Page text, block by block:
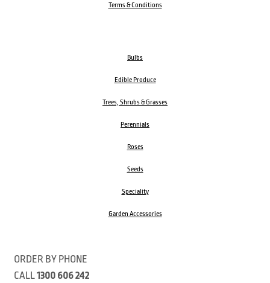
Terms & Conditions
Bulbs
Edible Produce
Trees, Shrubs & Grasses
Perennials
Roses
Seeds
Speciality
Garden Accessories
ORDER BY PHONE
CALL1300 606 242